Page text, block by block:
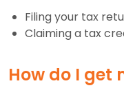
Filing your tax
Claiming a tax
How do I get